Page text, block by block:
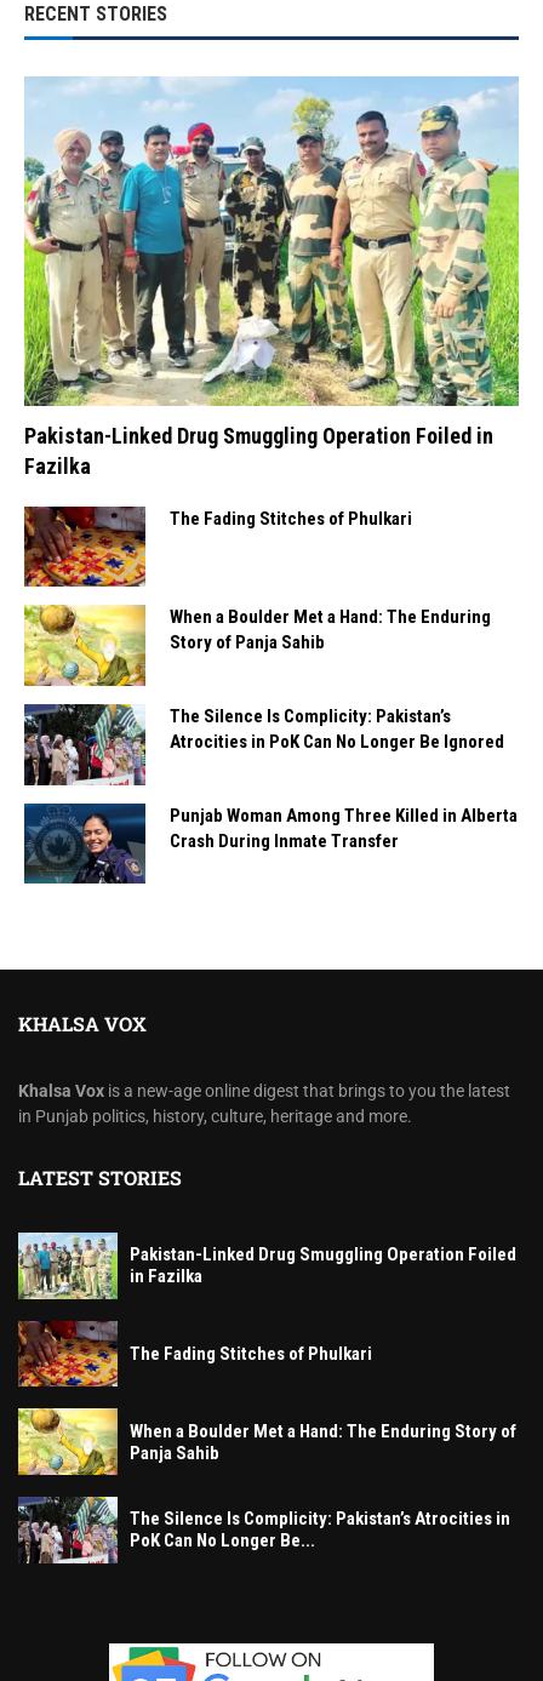
RECENT STORIES
Pakistan-Linked Drug Smuggling Operation Foiled in
Fazilka
The Fading Stitches of Phulkari
When a Boulder Met a Hand: The Enduring
Story of Panja Sahib
The Silence Is Complicity: Pakistan’s
Atrocities in PoK Can No Longer Be Ignored
Punjab Woman Among Three Killed in Alberta
Crash During Inmate Transfer
KHALSA VOX
Khalsa Vox is a new-age online digest that brings to you the latest
in Punjab politics, history, culture, heritage and more.
LATEST STORIES
Pakistan-Linked Drug Smuggling Operation Foiled
in Fazilka
The Fading Stitches of Phulkari
When a Boulder Met a Hand: The Enduring Story of
Panja Sahib
The Silence Is Complicity: Pakistan’s Atrocities in
PoK Can No Longer Be...